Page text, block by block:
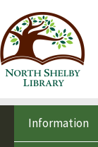
to
content
Information